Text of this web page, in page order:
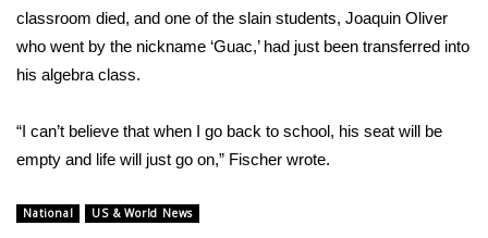
classroom died, and one of the slain students, Joaquin Oliver
who went by the nickname ‘Guac,’ had just been transferred into
his algebra class.
“I can’t believe that when I go back to school, his seat will be
empty and life will just go on,” Fischer wrote.
National US & World News